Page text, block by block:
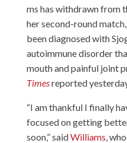
ms has withdrawn from
her second-round
been diagnosed with
autoimmune disorder
mouth and painful joint
Timesreported
“I am thankful I finally
focused on getting
soon,” saidWilliams,